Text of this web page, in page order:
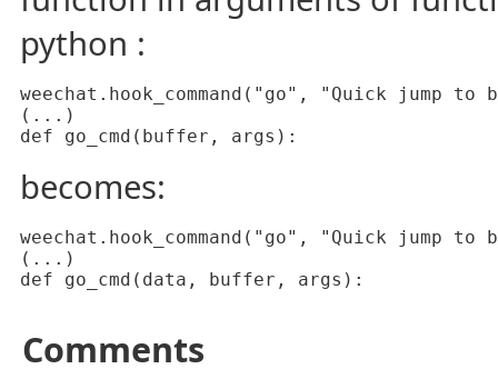
python :
weechat.hook_command("go", "Quick
(...)
def go_cmd(buffer, args):
becomes:
weechat.hook_command("go", "Quick
(...)
def go_cmd(data, buffer, args):
Comments